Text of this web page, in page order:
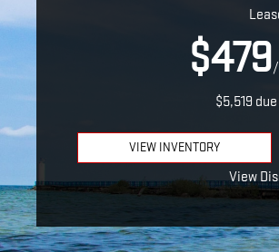
$479
$5,519
VIEW INVENTORY
View